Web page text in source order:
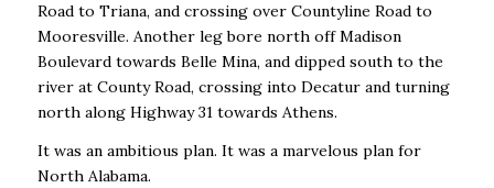
Road to Triana, and crossing over Countyline Road to
Mooresville. Another leg bore north off Madison
Boulevard towards Belle Mina, and dipped south to the
river at County Road, crossing into Decatur and turning
north along Highway 31 towards Athens.
It was an ambitious plan. It was a marvelous plan for
North Alabama.